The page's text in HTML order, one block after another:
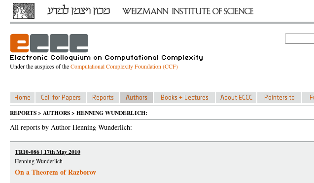
Under the auspices of theComputational Complexity Foundation (CCF)
REPORTS > AUTHORS > HENNING WUNDERLICH:
All reports by Author Henning Wunderlich:
TR10-086 | 17th May 2010
Henning Wunderlich
On a Theorem of Razborov